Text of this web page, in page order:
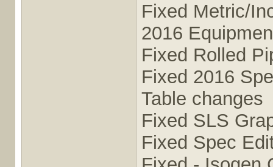
Fixed Metric/
2016
Fixed Rolled
Fixed 2016
Table changes
Fixed SLS
Fixed Spec